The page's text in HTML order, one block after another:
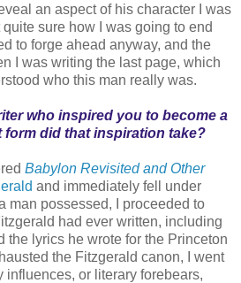
an aspect of his character I was
quite sure how I was going to end
to forge ahead anyway, and the
I was writing the last page, which
who this man really was.
who inspired you to become a
form did that inspiration take?
Babylon Revisited and Other
and immediately fell under
man possessed, I proceeded to
had ever written, including
the lyrics he wrote for the Princeton
the Fitzgerald canon, I went
influences, or literary forebears,